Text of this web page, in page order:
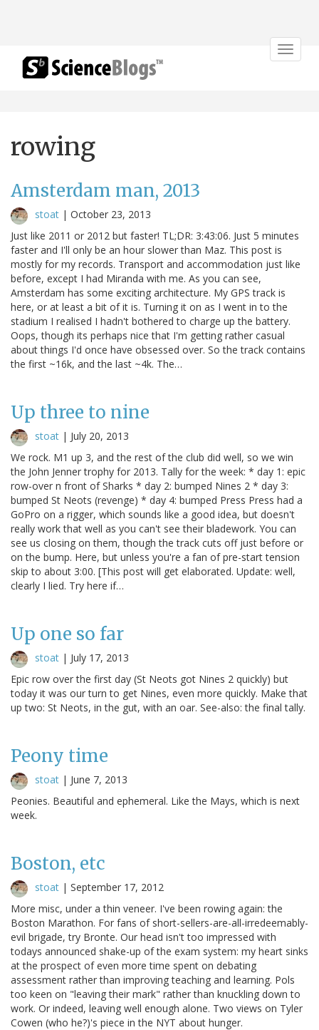
Toggle
rowing
Amsterdam man, 2013
stoat | October 23, 2013
Just like 2011 or 2012 but faster! TL;DR: 3:43:06. Just 5 minutes
faster and I'll only be an hour slower than Maz. This post is
mostly for my records. Transport and accommodation just like
before, except I had Miranda with me. As you can see,
Amsterdam has some exciting architecture. My GPS track is
here, or at least a bit of it is. Turning it on as I went in to the
stadium I realised I hadn't bothered to charge up the battery.
Oops, though its perhaps nice that I'm getting rather casual
about things I'd once have obsessed over. So the track contains
the first ~16k, and the last ~4k. The…
Up three to nine
stoat | July 20, 2013
We rock. M1 up 3, and the rest of the club did well, so we win
the John Jenner trophy for 2013. Tally for the week: * day 1: epic
row-over n front of Sharks * day 2: bumped Nines 2 * day 3:
bumped St Neots (revenge) * day 4: bumped Press Press had a
GoPro on a rigger, which sounds like a good idea, but doesn't
really work that well as you can't see their bladework. You can
see us closing on them, though the track cuts off just before or
on the bump. Here, but unless you're a fan of pre-start tension
skip to about 3:00. [This post will get elaborated. Update: well,
clearly I lied. Try here if…
Up one so far
stoat | July 17, 2013
Epic row over the first day (St Neots got Nines 2 quickly) but
today it was our turn to get Nines, even more quickly. Make that
up two: St Neots, in the gut, with an oar. See-also: the final tally.
Peony time
stoat | June 7, 2013
Peonies. Beautiful and ephemeral. Like the Mays, which is next
week.
Boston, etc
stoat | September 17, 2012
More misc, under a thin veneer. I've been rowing again: the
Boston Marathon. For fans of short-sellers-are-all-irredeemably-
evil brigade, try Bronte. Our head isn't too impressed with
todays announced shake-up of the exam system: my heart sinks
at the prospect of even more time spent on debating
assessment rather than improving teaching and learning. Pols
too keen on "leaving their mark" rather than knuckling down to
work. Or indeed, leaving well enough alone. Two views on Tyler
Cowen (who he?)'s piece in the NYT about hunger.